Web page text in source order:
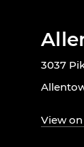
3037
View